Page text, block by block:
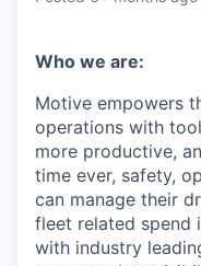
Who we are:
Motive empowers
operations with
more productive,
time ever, safety,
can manage their
fleet related spend
with industry